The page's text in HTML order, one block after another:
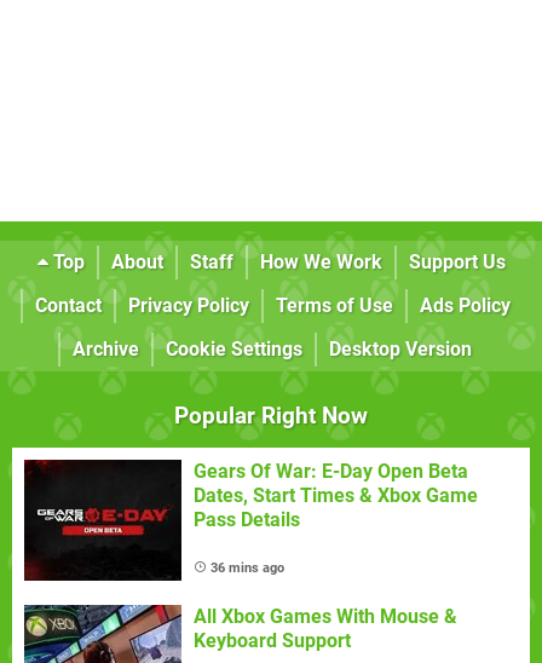
Top About Staff How We Work
Support Us
Contact
Privacy Policy Terms of Use
Ads Policy
Archive
Cookie Settings Desktop Version
Popular Right Now
Gears Of War: E-Day Open Beta
Dates, Start Times & Xbox Game
Pass Details
36 mins ago
All Xbox Games With Mouse &
Keyboard Support